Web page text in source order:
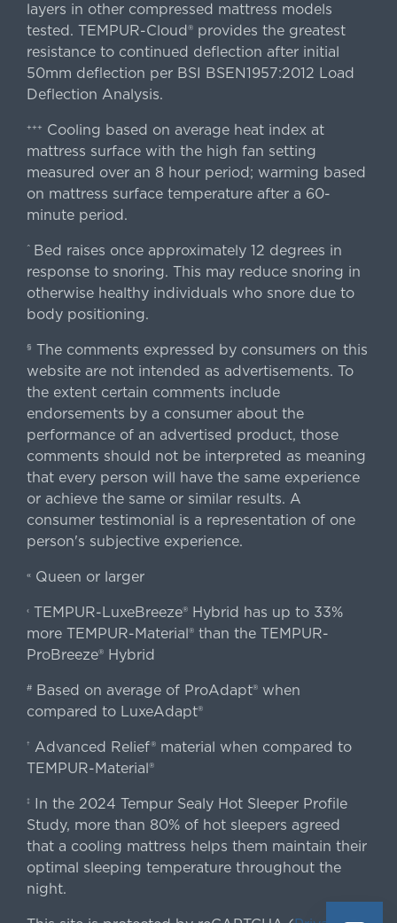
layers in other compressed mattress models
tested. TEMPUR-Cloud® provides the greatest
resistance to continued deflection after initial
50mm deflection per BSI BSEN1957:2012 Load
Deflection Analysis.
+++
Cooling based on average heat index at
mattress surface with the high fan setting
measured over an 8 hour period; warming based
on mattress surface temperature after a 60-
minute period.
^ Bed raises once approximately 12 degrees in
response to snoring. This may reduce snoring in
otherwise healthy individuals who snore due to
body positioning.
§ The comments expressed by consumers on this
website are not intended as advertisements. To
the extent certain comments include
endorsements by a consumer about the
performance of an advertised product, those
comments should not be interpreted as meaning
that every person will have the same experience
or achieve the same or similar results. A
consumer testimonial is a representation of one
person's subjective experience.
«Queen or larger
‹TEMPUR-LuxeBreeze® Hybrid has up to 33%
more TEMPUR-Material® than the TEMPUR-
ProBreeze® Hybrid
#Based on average of ProAdapt® when
compared to LuxeAdapt®
† Advanced Relief® material when compared to
TEMPUR-Material®
‡
In the 2024 Tempur Sealy Hot Sleeper Profile
Study, more than 80% of hot sleepers agreed
that a cooling mattress helps them maintain their
optimal sleeping temperature throughout the
night.